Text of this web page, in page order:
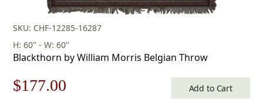
SKU: CHF-12285-16287
H: 60" - W: 60"
Blackthorn by William Morris Belgian Throw
Original
$177.00 Add to Cart